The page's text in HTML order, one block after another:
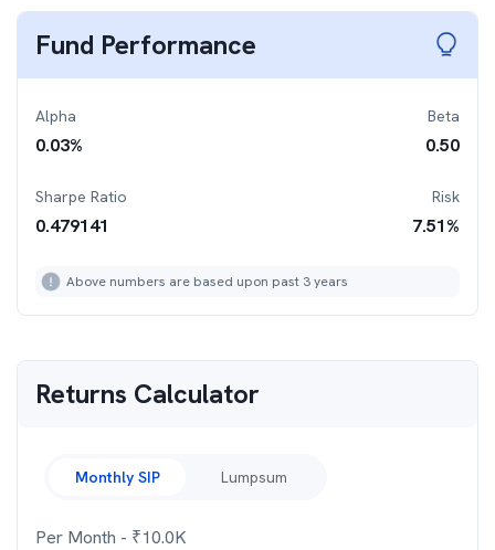
Fund Performance
Alpha
0.03%
Beta
0.50
Sharpe Ratio
0.479141
Risk
7.51%
Above numbers are based upon past 3 years
Returns Calculator
Monthly SIP Lumpsum
Per Month - ₹10.0K